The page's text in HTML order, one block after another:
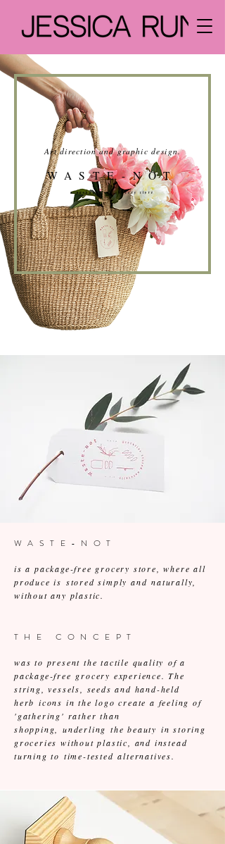
Art direction and graphic design.
WASTE-NOT
a package-free grocery store
WASTE-NOT
is a package-free grocery store, where all
produce is stored simply and naturally,
without any plastic.
THE CONCEPT
was to present the tactile quality of a
package-free grocery experience. The
string, vessels, seeds and hand-held
herb icons in the logo create a feeling of
'gathering' rather than
shopping, underling the beauty in storing
groceries without plastic, and instead
turning to time-tested alternatives.